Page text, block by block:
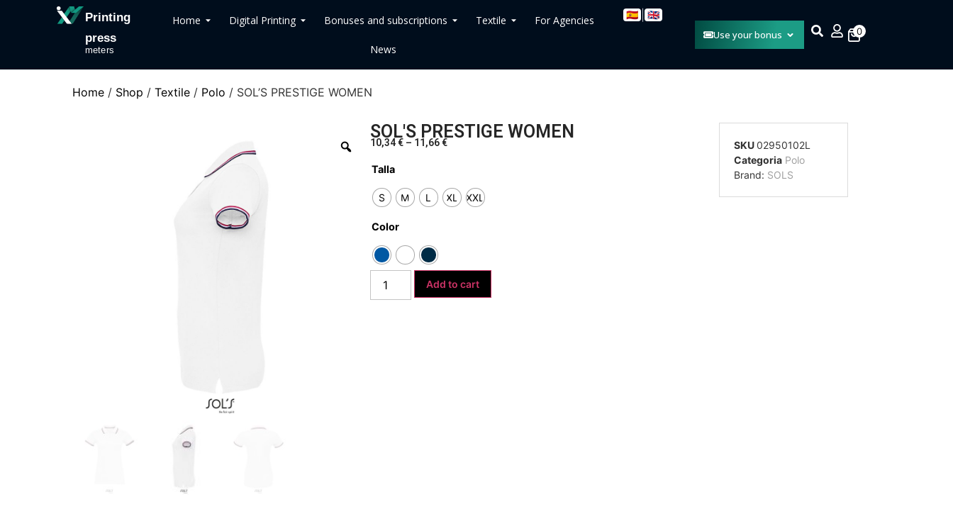
Printing
press
meters
Home Digital Printing Bonuses and subscriptions Textile For Agencies
News
🇪🇸 | 🇬🇧
Use your bonus 0
Home / Shop / Textile / Polo / SOL’S PRESTIGE WOMEN
SOL'S PRESTIGE WOMEN
10,34€ – 11,66€
Talla
S M L XL XXL
Color
Add to cart
SKU02950102L
Categoria Polo
Brand: SOLS